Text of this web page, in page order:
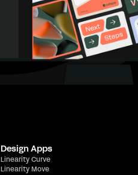
Design Apps
Linearity Curve
Linearity Move